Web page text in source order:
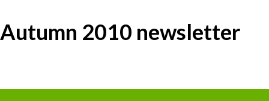
Autumn 2010 newsletter